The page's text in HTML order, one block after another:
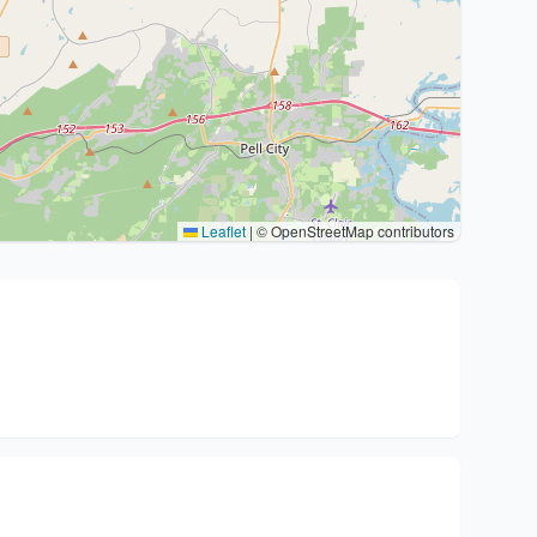
Leaflet | © OpenStreetMap contributors